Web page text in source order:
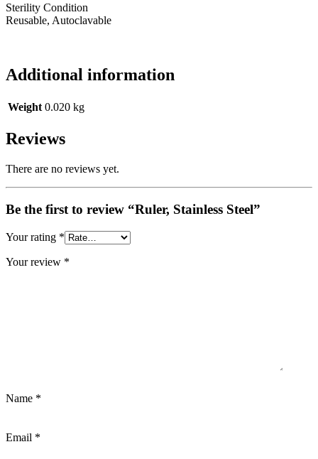
Sterility Condition
Reusable, Autoclavable
Additional information
Weight 0.020 kg
Reviews
There are no reviews yet.
Be the first to review “Ruler, Stainless Steel”
Your rating *
Your review *
Name *
Email *